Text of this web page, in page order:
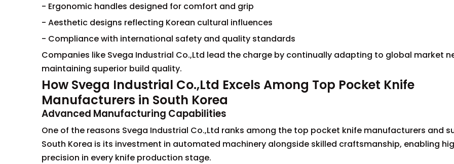
- Ergonomic handles designed for comfort and grip
- Aesthetic designs reflecting Korean cultural influences
- Compliance with international safety and quality standards
Companies like Svega Industrial Co.,Ltd lead the charge by continually adapting to global market
maintaining superior build quality.
How Svega Industrial Co.,Ltd Excels Among Top Pocket Knife
Manufacturers in South Korea
Advanced Manufacturing Capabilities
One of the reasons Svega Industrial Co.,Ltd ranks among the top pocket knife manufacturers and
South Korea is its investment in automated machinery alongside skilled craftsmanship, enabling
precision in every knife production stage.